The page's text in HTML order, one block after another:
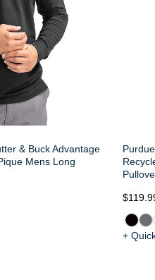
& Buck Advantage
Mens Long
+